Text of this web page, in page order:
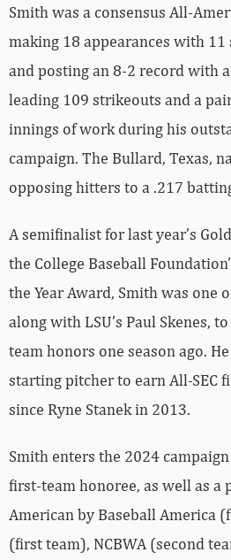
Smith was a consensus All-
making 18 appearances with
and posting an 8-2 record with a
leading 109 strikeouts and a
innings of work during his
campaign. The Bullard, Texas,
opposing hitters to a .217
A semifinalist for last year’s
the College Baseball
the Year Award, Smith was one
along with LSU’s Paul Skenes,
team honors one season ago.
starting pitcher to earn All-SEC
since Ryne Stanek in 2013.
Smith enters the 2024 campaign
first-team honoree, as well as a
American by Baseball America
(first team), NCBWA (second